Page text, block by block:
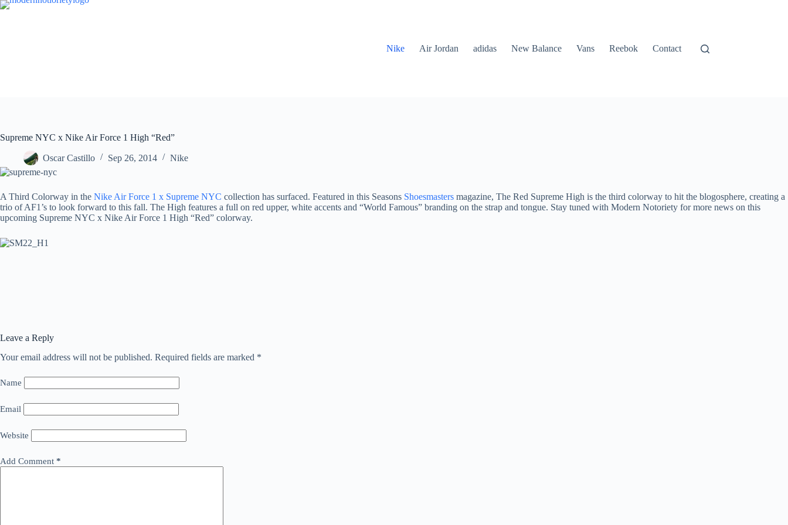
Skip
Nike Air Jordan adidas New Balance Vans Reebok Contact
Supreme NYC x Nike Air Force 1 High “Red”
Oscar Castillo Sep 26, 2014 Nike
A Third Colorway in the Nike Air Force 1 x Supreme NYC collection has surfaced. Featured in this Seasons Shoesmasters magazine, The Red Supreme High is the third colorway to hit the blogosphere, creating a
trio of AF1’s to look forward to this fall. The High features a full on red upper, white accents and “World Famous” branding on the strap and tongue. Stay tuned with Modern Notoriety for more news on this
upcoming Supreme NYC x Nike Air Force 1 High “Red” colorway.
Leave a Reply
Your email address will not be published. Required fields are marked *
Name
Email
Website
Add Comment *